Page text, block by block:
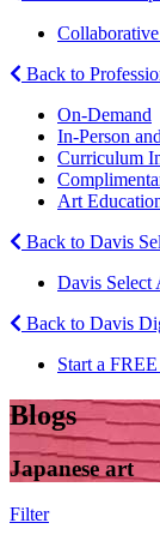
Back to
On-Demand
In-Person
Curriculum
Art
Back to Davis
Davis Select
Back to Davis
Start a
Blogs
Japanese art
Filter